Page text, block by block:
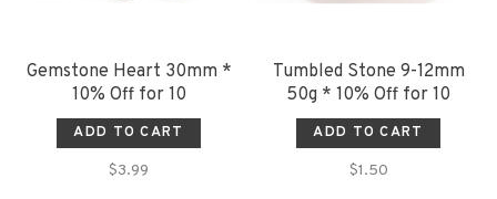
Gemstone Heart 30mm *
10% Off for 10
ADD TO CART
$3.99
Tumbled Stone 9-12mm
50g * 10% Off for 10
ADD TO CART
$1.50